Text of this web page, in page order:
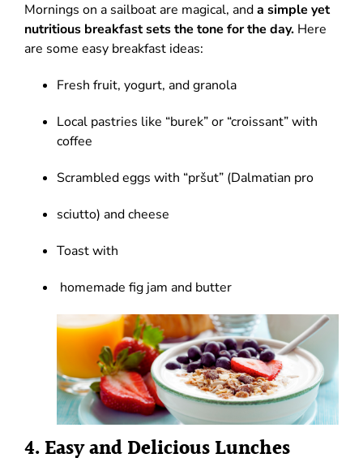
Mornings on a sailboat are magical, anda simple yet
nutritious breakfast sets the tone for the day. Here
are some easy breakfast ideas:
Fresh fruit, yogurt, and granola
Local pastries like “burek” or “croissant” with
coffee
Scrambled eggs with “pršut” (Dalmatian pro
sciutto) and cheese
Toast with
homemade fig jam and butter
4. Easy and Delicious Lunches